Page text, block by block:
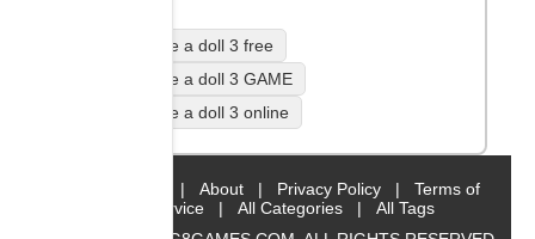
Mutilate a doll 3 free
Mutilate a doll 3 GAME
Mutilate a doll 3 online
| About | Privacy Policy |
Terms of
Service
| All Categories |
All Tags